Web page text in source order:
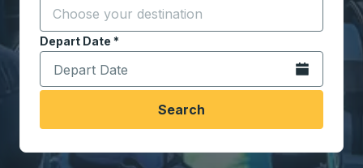
Start typing the destination city to open location
Depart Date *
Type the date in date format 2 digit month slash 2
Open the
Search